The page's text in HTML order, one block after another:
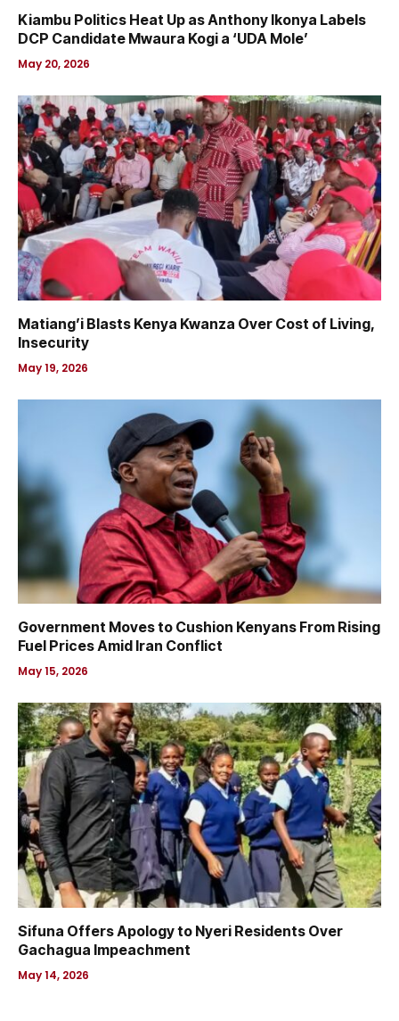
Kiambu Politics Heat Up as Anthony Ikonya Labels
DCP Candidate Mwaura Kogi a ‘UDA Mole’
May 20, 2026
Matiang’i Blasts Kenya Kwanza Over Cost of Living,
Insecurity
May 19, 2026
Government Moves to Cushion Kenyans From Rising
Fuel Prices Amid Iran Conflict
May 15, 2026
Sifuna Offers Apology to Nyeri Residents Over
Gachagua Impeachment
May 14, 2026